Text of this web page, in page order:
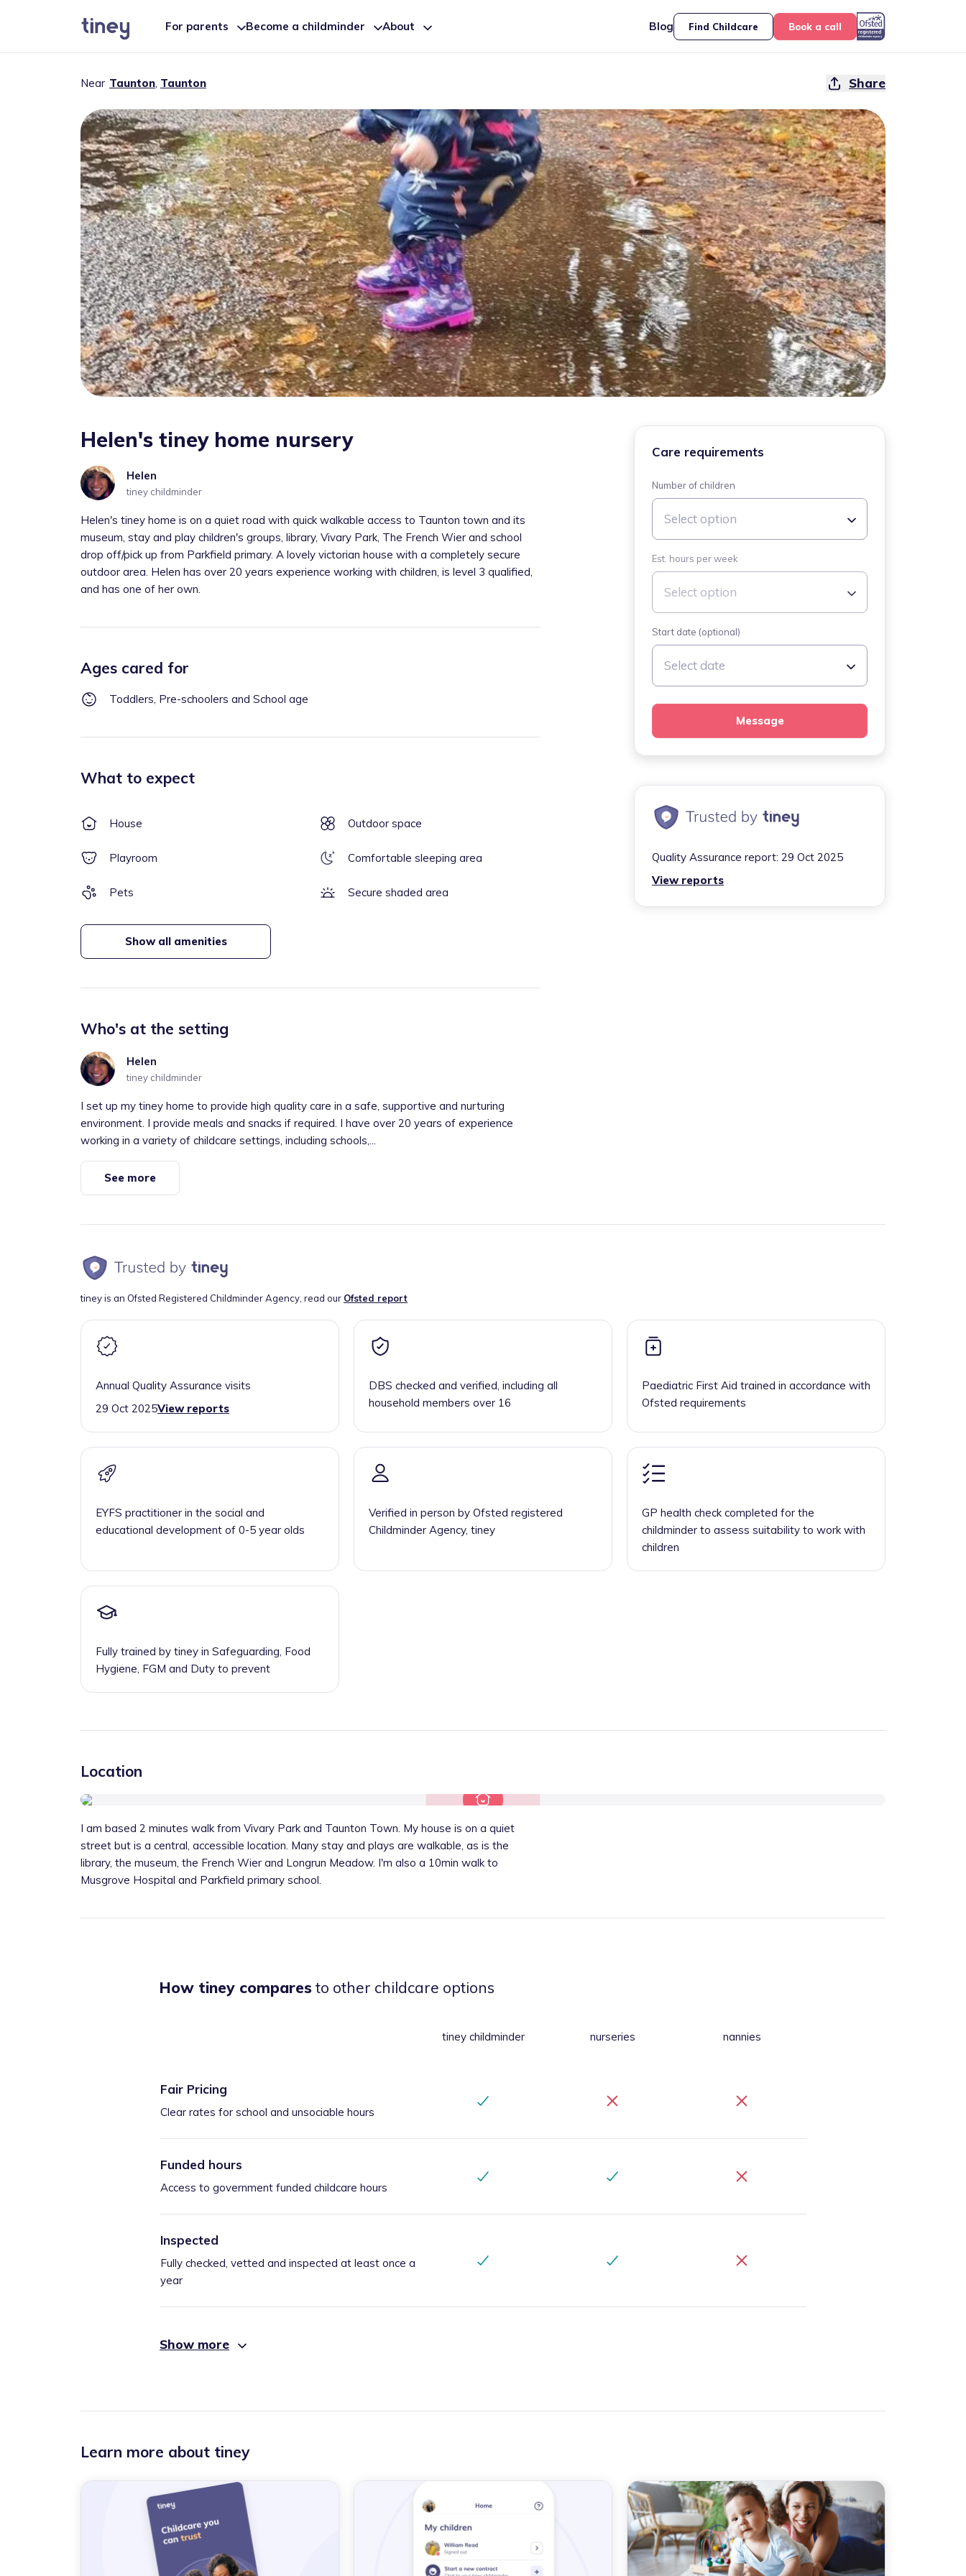
For parents Become a childminder About Blog Find Childcare Book a call
Near Taunton, Taunton Share
Helen's tiney home nursery
Helen
tiney childminder
Helen's tiney home is on a quiet road with quick walkable access to Taunton town and its
museum, stay and play children's groups, library, Vivary Park, The French Wier and school
drop off/pick up from Parkfield primary. A lovely victorian house with a completely secure
outdoor area. Helen has over 20 years experience working with children, is level 3 qualified,
and has one of her own.
Ages cared for
Toddlers, Pre-schoolers and School age
What to expect
House Outdoor space
Playroom Comfortable sleeping area
Pets Secure shaded area
Show all amenities
Who's at the setting
Helen
tiney childminder
I set up my tiney home to provide high quality care in a safe, supportive and nurturing
environment. I provide meals and snacks if required. I have over 20 years of experience
working in a variety of childcare settings, including schools,...
See more
Care requirements
Number of children
Select option
Est. hours per week
Select option
Start date (optional)
Select date
Message
Quality Assurance report: 29 Oct 2025
View reports
tiney is an Ofsted Registered Childminder Agency, read our Ofsted report
Annual Quality Assurance visits
29 Oct 2025View reports
DBS checked and verified, including all
household members over 16
Paediatric First Aid trained in accordance with
Ofsted requirements
EYFS practitioner in the social and
educational development of 0-5 year olds
Verified in person by Ofsted registered
Childminder Agency, tiney
GP health check completed for the
childminder to assess suitability to work with
children
Fully trained by tiney in Safeguarding, Food
Hygiene, FGM and Duty to prevent
Location
I am based 2 minutes walk from Vivary Park and Taunton Town. My house is on a quiet
street but is a central, accessible location. Many stay and plays are walkable, as is the
library, the museum, the French Wier and Longrun Meadow. I'm also a 10min walk to
Musgrove Hospital and Parkfield primary school.
How tiney comparesto other childcare options
tiney childminder nurseries nannies
Fair Pricing
Clear rates for school and unsociable hours
Funded hours
Access to government funded childcare hours
Inspected
Fully checked, vetted and inspected at least once a
year
Show more
Learn more about tiney